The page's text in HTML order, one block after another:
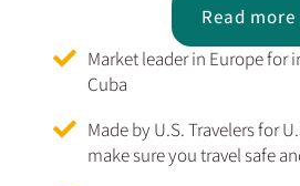
Market leader in Europe for
Cuba
Made by U.S. Travelers for
make sure you travel safe
Read more